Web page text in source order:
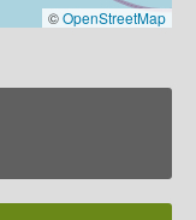
©OpenStreetMap